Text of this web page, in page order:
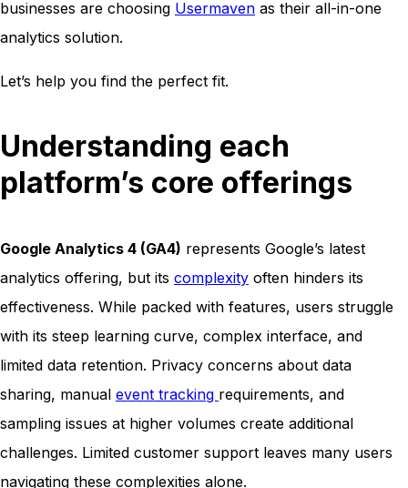
businesses are choosing Usermaven as their all-in-one
analytics solution.
Let’s help you find the perfect fit.
Understanding each
platform’s core offerings
Google Analytics 4 (GA4) represents Google’s latest
analytics offering, but its complexity often hinders its
effectiveness. While packed with features, users struggle
with its steep learning curve, complex interface, and
limited data retention. Privacy concerns about data
sharing, manual event tracking requirements, and
sampling issues at higher volumes create additional
challenges. Limited customer support leaves many users
navigating these complexities alone.